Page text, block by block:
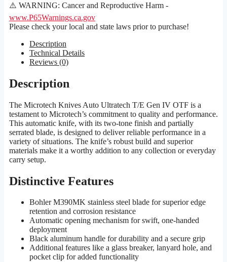
⚠️ WARNING: Cancer and Reproductive Harm -
www.P65Warnings.ca.gov
Please check your local and state laws prior to purchase!
Description
Technical Details
Reviews (0)
Description
The Microtech Knives Auto Ultratech T/E Gen IV OTF is a
testament to Microtech’s commitment to quality and performance.
This automatic knife, with its two-tone finish and partially
serrated blade, is designed to deliver reliable performance in a
variety of situations. The knife’s robust build and superior
materials make it a worthy addition to any collection or everyday
carry setup.
Distinctive Features
Bohler M390MK stainless steel blade for superior edge
retention and corrosion resistance
Automatic opening mechanism for swift, one-handed
deployment
Black aluminum handle for durability and a secure grip
Additional features like a glass breaker, lanyard hole, and
pocket clip for added functionality